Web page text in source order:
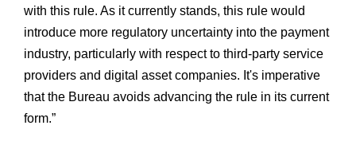
with this rule. As it currently stands, this rule would
introduce more regulatory uncertainty into the payment
industry, particularly with respect to third-party service
providers and digital asset companies. It's imperative
that the Bureau avoids advancing the rule in its current
form.”